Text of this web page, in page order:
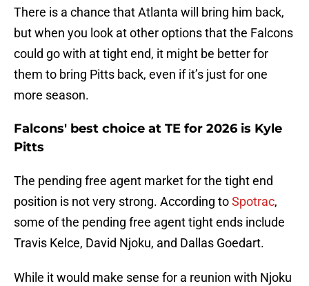
There is a chance that Atlanta will bring him back,
but when you look at other options that the Falcons
could go with at tight end, it might be better for
them to bring Pitts back, even if it’s just for one
more season.
Falcons' best choice at TE for 2026 is Kyle
Pitts
The pending free agent market for the tight end
position is not very strong. According toSpotrac,
some of the pending free agent tight ends include
Travis Kelce, David Njoku, and Dallas Goedart.
While it would make sense for a reunion with Njoku